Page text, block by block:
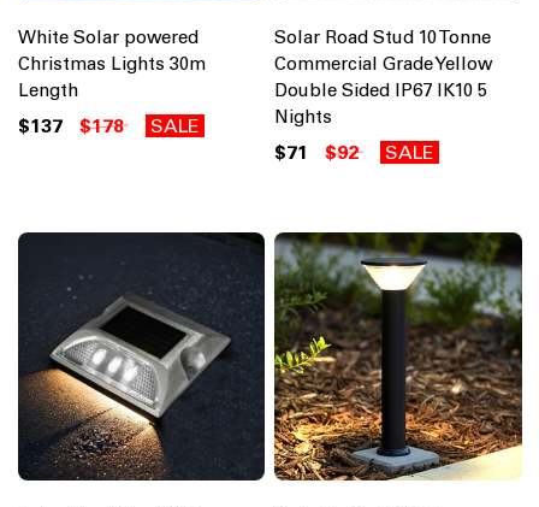
White Solar powered
Christmas Lights 30m
Length
$137 $178 SALE
Solar Road Stud 10 Tonne
Commercial Grade Yellow
Double Sided IP67 IK10 5
Nights
$71 $92 SALE